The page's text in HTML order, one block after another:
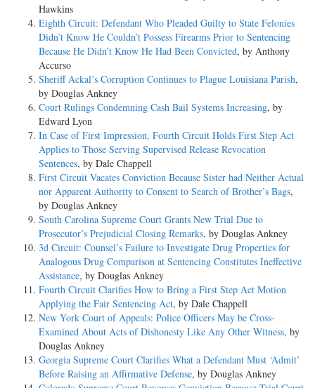
Hawkins
Eighth Circuit: Defendant Who Pleaded Guilty to State Felonies
Didn’t Know He Couldn’t Possess Firearms Prior to Sentencing
Because He Didn’t Know He Had Been Convicted, by Anthony
Accurso
Sheriff Ackal’s Corruption Continues to Plague Louisiana Parish,
by Douglas Ankney
Court Rulings Condemning Cash Bail Systems Increasing, by
Edward Lyon
In Case of First Impression, Fourth Circuit Holds First Step Act
Applies to Those Serving Supervised Release Revocation
Sentences, by Dale Chappell
First Circuit Vacates Conviction Because Sister had Neither Actual
nor Apparent Authority to Consent to Search of Brother’s Bags,
by Douglas Ankney
South Carolina Supreme Court Grants New Trial Due to
Prosecutor’s Prejudicial Closing Remarks, by Douglas Ankney
3d Circuit: Counsel’s Failure to Investigate Drug Properties for
Analogous Drug Comparison at Sentencing Constitutes Ineffective
Assistance, by Douglas Ankney
Fourth Circuit Clarifies How to Bring a First Step Act Motion
Applying the Fair Sentencing Act, by Dale Chappell
New York Court of Appeals: Police Officers May be Cross-
Examined About Acts of Dishonesty Like Any Other Witness, by
Douglas Ankney
Georgia Supreme Court Clarifies What a Defendant Must ‘Admit’
Before Raising an Affirmative Defense, by Douglas Ankney